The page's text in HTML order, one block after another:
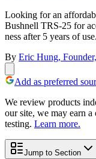
Looking for an
Bushnell TRS-25 for
ness after 5 years of use.
By Eric Hung,
Add as preferred
We review products
our site, we may earn
testing. Learn more.
Jump to Section